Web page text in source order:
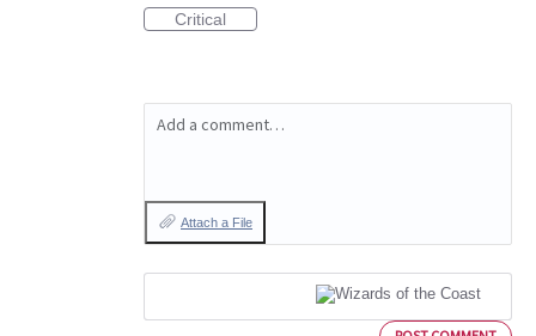
Critical
Add a comment…
Attach a File